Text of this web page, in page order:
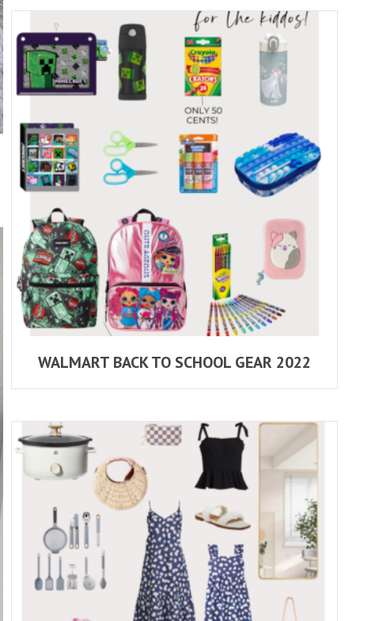
WALMART BACK TO SCHOOL GEAR 2022